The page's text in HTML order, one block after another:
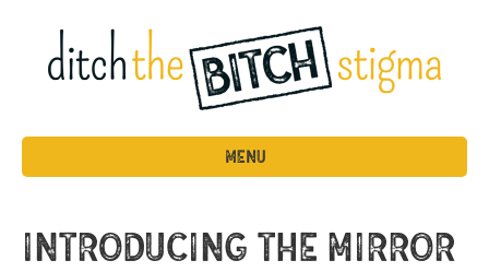
MENU
Introducing the Mirror